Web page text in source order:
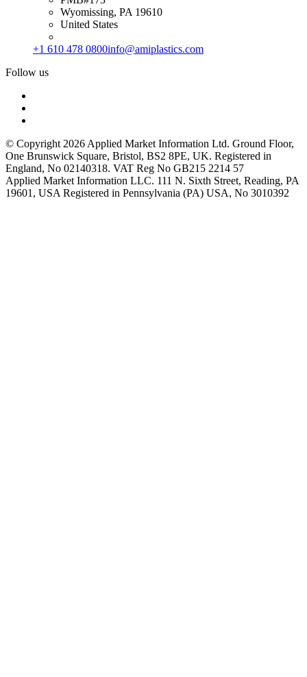
Wyomissing, PA 19610
United States
+1 610 478 0800info@amiplastics.com
Follow us
© Copyright 2026 Applied Market Information Ltd. Ground Floor,
One Brunswick Square, Bristol, BS2 8PE, UK. Registered in
England, No 02140318. VAT Reg No GB215 2214 57
Applied Market Information LLC. 111 N. Sixth Street, Reading, PA
19601, USA Registered in Pennsylvania (PA) USA, No 3010392